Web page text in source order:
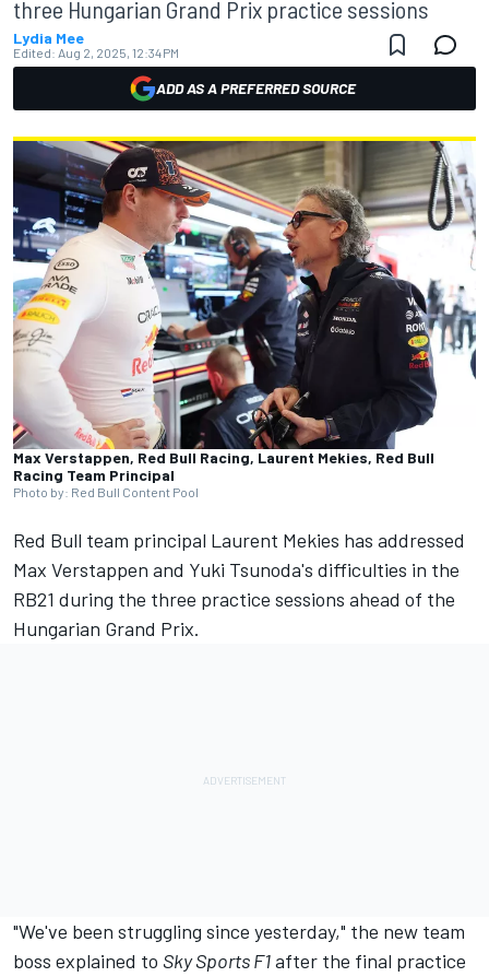
three Hungarian Grand Prix practice sessions
Lydia Mee
Edited: Aug 2, 2025, 12:34 PM
ADD AS A PREFERRED SOURCE
Max Verstappen, Red Bull Racing, Laurent Mekies, Red Bull
Racing Team Principal
Photo by: Red Bull Content Pool
Red Bull team principal Laurent Mekies has addressed
Max Verstappen and Yuki Tsunoda's difficulties in the
RB21 during the three practice sessions ahead of the
Hungarian Grand Prix.
"We've been struggling since yesterday," the new team
boss explained to Sky Sports F1after the final practice